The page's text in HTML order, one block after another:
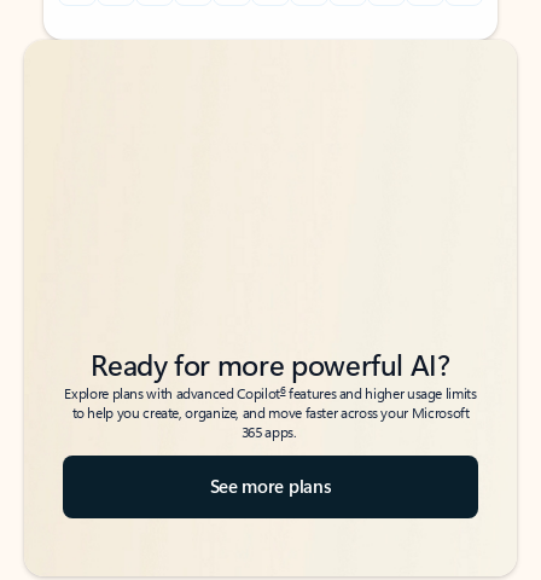
Back to tabs
Back to tabs
Ready for more powerful AI?
Explore plans with advanced Copilot6features and higher usage limits
to help you create, organize, and move faster across your Microsoft
365 apps.
See more plans